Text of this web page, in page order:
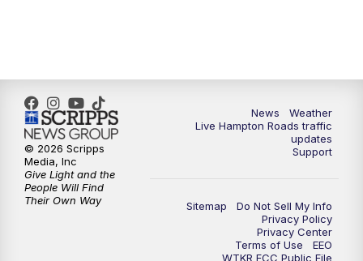
11:00PM News 3 at 11
News
Weather
Live Hampton Roads traffic
updates
Support
Sitemap
Do Not Sell My Info
Privacy Policy
Privacy Center
Terms of Use
EEO
WTKR FCC Public File
© 2026 Scripps
Media, Inc
Give Light and the
People Will Find
Their Own Way